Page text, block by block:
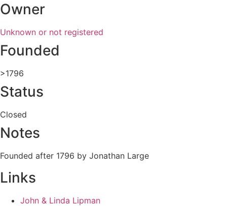
Owner
Unknown or not registered
Founded
>1796
Status
Closed
Notes
Founded after 1796 by Jonathan Large
Links
John & Linda Lipman